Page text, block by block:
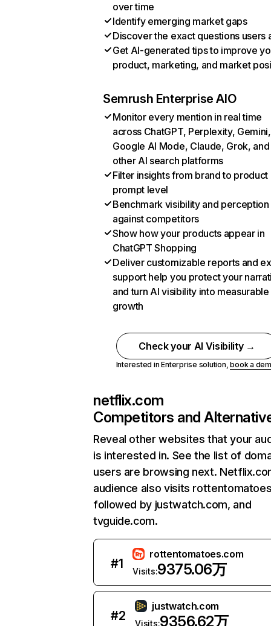
over time
Identify emerging market gaps
Discover the exact questions users
Get AI-generated tips to improve
product, marketing, and market
Semrush Enterprise AIO
Monitor every mention in real time
across ChatGPT, Perplexity, Gemini,
Google AI Mode, Claude, Grok, and
other AI search platforms
Filter insights from brand to product
prompt level
Benchmark visibility and perception
against competitors
Show how your products appear in
ChatGPT Shopping
Deliver customizable reports and
support help you protect your
and turn AI visibility into measurable
growth
Check your AI Visibility →
Interested in Enterprise solution,book a
netflix.com
Competitors and
Reveal other websites that your
is interested in. See the list of
users are browsing next.
audience also visits
followed by justwatch.com, and
tvguide.com.
#1
rottentomatoes.com
Visits:9375.06万
#2
justwatch.com
Visits:9356.62万